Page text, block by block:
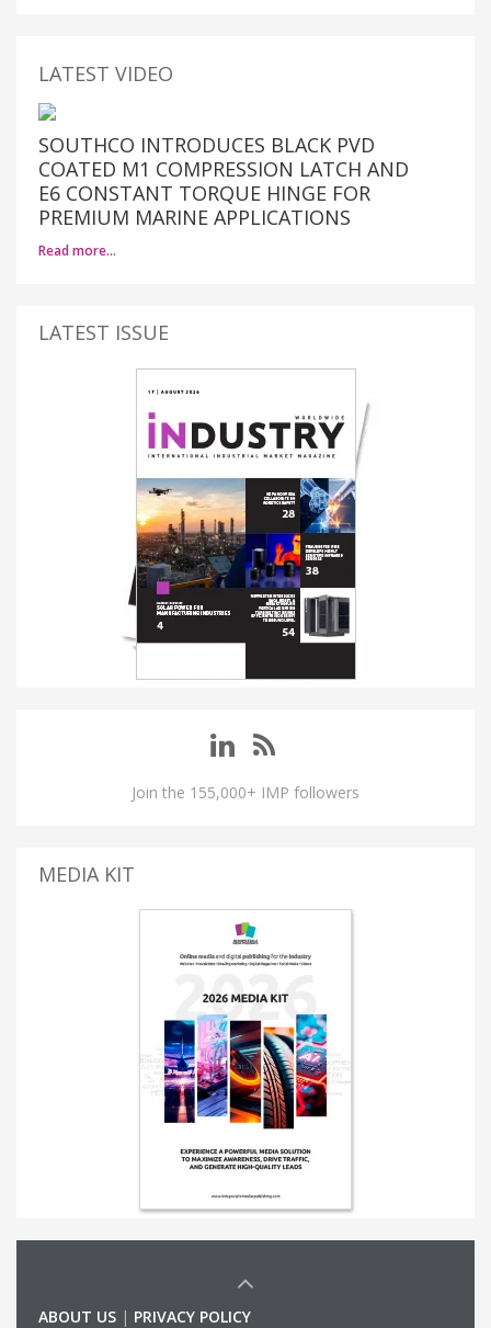
LATEST VIDEO
SOUTHCO INTRODUCES BLACK PVD
COATED M1 COMPRESSION LATCH AND
E6 CONSTANT TORQUE HINGE FOR
PREMIUM MARINE APPLICATIONS
Read more…
LATEST ISSUE
Join the 155,000+ IMP followers
MEDIA KIT
ABOUT US | PRIVACY POLICY